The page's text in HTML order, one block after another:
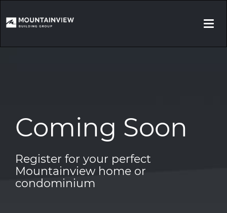
Coming Soon
Register for your perfect
Mountainview home or
condominium